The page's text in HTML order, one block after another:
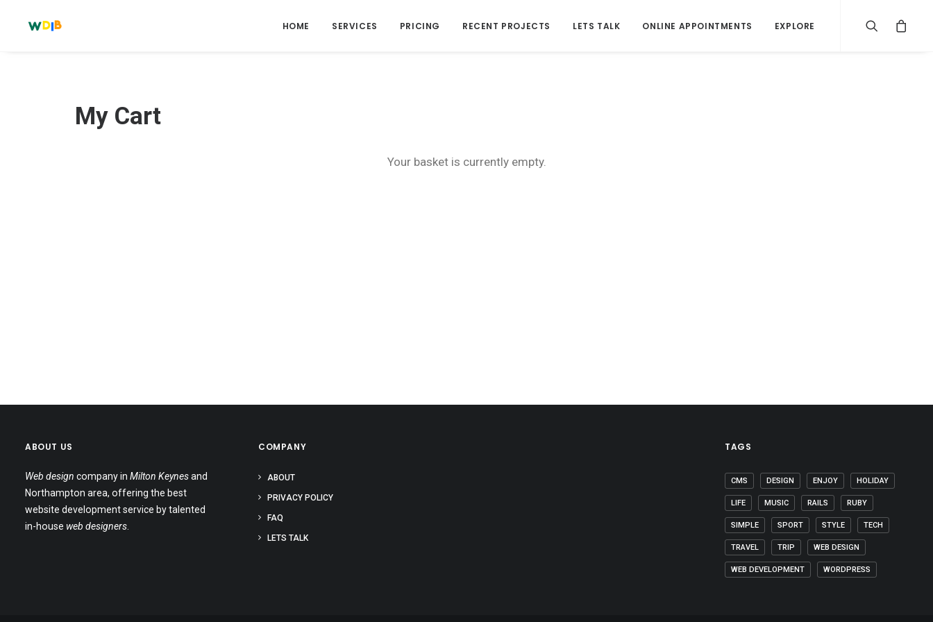
HOME SERVICES PRICING RECENT PROJECTS LETS TALK ONLINE APPOINTMENTS EXPLORE
My Cart
Your basket is currently empty.
ABOUT US
Web design company in Milton Keynesand
Northampton area, offering the best
website development service by talented
in-house web designers
COMPANY
ABOUT
PRIVACY POLICY
FAQ
LETS TALK
TAGS
CMS DESIGN ENJOY HOLIDAY
LIFE MUSIC RAILS RUBY
SIMPLE SPORT STYLE TECH
TRAVEL TRIP WEB DESIGN
WEB DEVELOPMENT WORDPRESS